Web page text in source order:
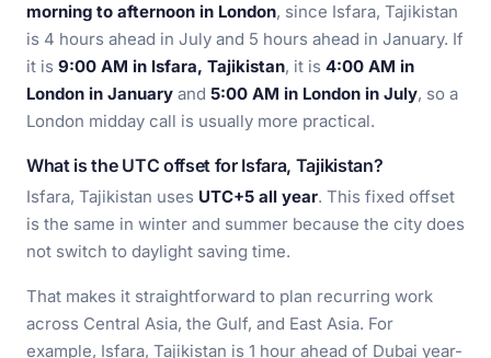
morning to afternoon in London, since Isfara, Tajikistan
is 4 hours ahead in July and 5 hours ahead in January. If
it is 9:00 AM in Isfara, Tajikistan, it is 4:00 AM in
London in January and 5:00 AM in London in July, so a
London midday call is usually more practical.
What is the UTC offset for Isfara, Tajikistan?
Isfara, Tajikistan uses UTC+5 all year. This fixed offset
is the same in winter and summer because the city does
not switch to daylight saving time.
That makes it straightforward to plan recurring work
across Central Asia, the Gulf, and East Asia. For
example, Isfara, Tajikistan is 1 hour ahead of Dubai year-